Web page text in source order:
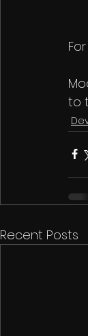
to
Recent Posts